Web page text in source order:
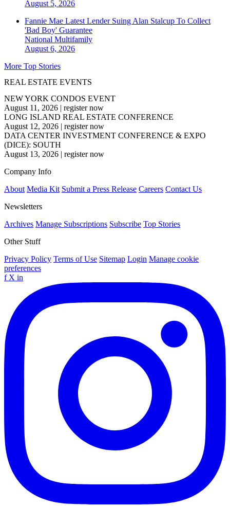
August 5, 2026
Fannie Mae Latest Lender Suing Alan Stalcup To Collect
'Bad Boy' Guarantee
National Multifamily
August 6, 2026
More Top Stories
REAL ESTATE EVENTS
NEW YORK CONDOS EVENT
August 11, 2026 | register now
LONG ISLAND REAL ESTATE CONFERENCE
August 12, 2026 | register now
DATA CENTER INVESTMENT CONFERENCE & EXPO
(DICE): SOUTH
August 13, 2026 | register now
Company Info
About Media Kit Submit a Press Release Careers Contact Us
Newsletters
Archives Manage Subscriptions Subscribe Top Stories
Other Stuff
Privacy Policy Terms of Use Sitemap Login Manage cookie
preferences
f X in